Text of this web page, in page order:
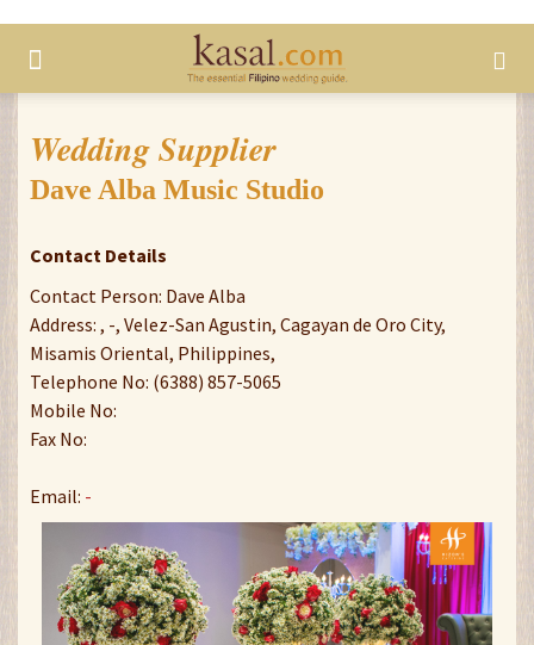
Wedding Supplier
Dave Alba Music Studio
Contact Details
Contact Person: Dave Alba
Address: , -, Velez-San Agustin, Cagayan de Oro City,
Misamis Oriental, Philippines,
Telephone No: (6388) 857-5065
Mobile No:
Fax No:
Email: -